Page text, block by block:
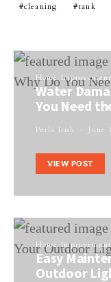
cleaning tank
Home Improvement
Water
You Need
Perla Irish June
VIEW POST
Home Improvement
Easy
Outdoor